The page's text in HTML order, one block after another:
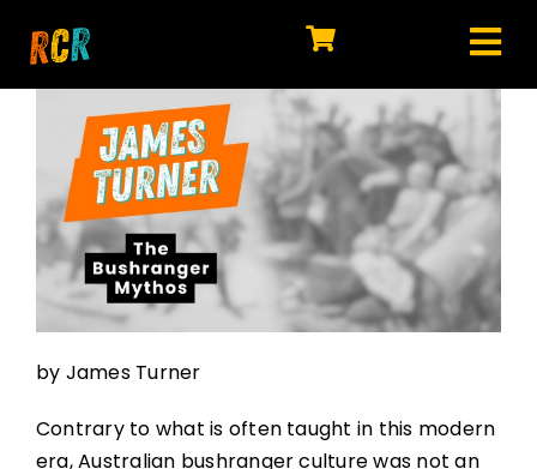
HOME
EXPLORE
WATCH
MY LIBRARY
ACTION
JOIN
by James Turner
Contrary to what is often taught in this modern
era, Australian bushranger culture was not an